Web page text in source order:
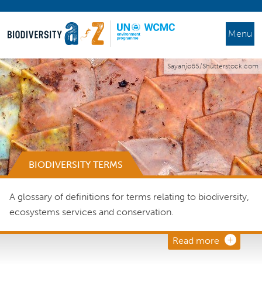
Menu
Sayanjo65/Shutterstock.com
BIODIVERSITY TERMS
A glossary of definitions for terms relating to biodiversity,
ecosystems services and conservation.
Read more